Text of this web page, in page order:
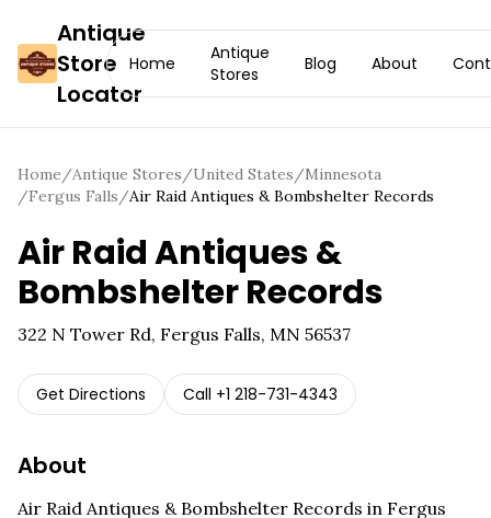
Antique
Store
Locator
Home
Antique
Stores
Blog About
Home/Antique Stores/United States/Minnesota
/Fergus Falls/Air Raid Antiques & Bombshelter Records
Air Raid Antiques &
Bombshelter Records
322 N Tower Rd, Fergus Falls, MN 56537
Get Directions Call +1 218-731-4343
About
Air Raid Antiques & Bombshelter Records in Fergus